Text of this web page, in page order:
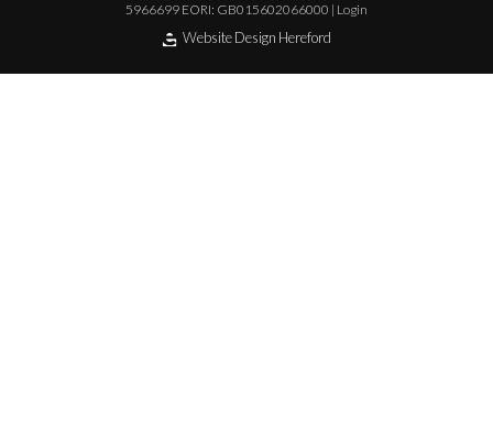
5966699 EORI: GB015602066000 | Login
Website Design Hereford